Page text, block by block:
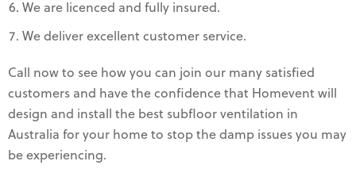
We are licenced and fully insured.
We deliver excellent customer service.
Call now to see how you can join our many satisfied
customers and have the confidence that Homevent will
design and install the best subfloor ventilation in
Australia for your home to stop the damp issues you may
be experiencing.